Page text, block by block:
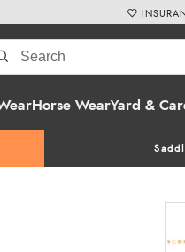
Horse WearYard &